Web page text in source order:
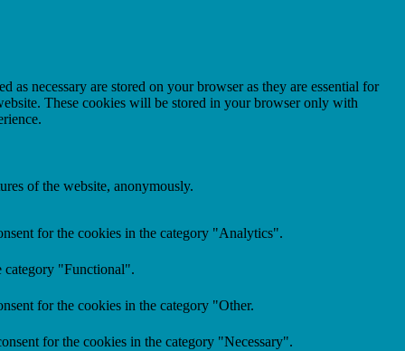
necessary are stored on your browser as they are essential for
These cookies will be stored in your browser only with
of the website, anonymously.
for the cookies in the category "Analytics".
category "Functional".
for the cookies in the category "Other.
for the cookies in the category "Necessary".